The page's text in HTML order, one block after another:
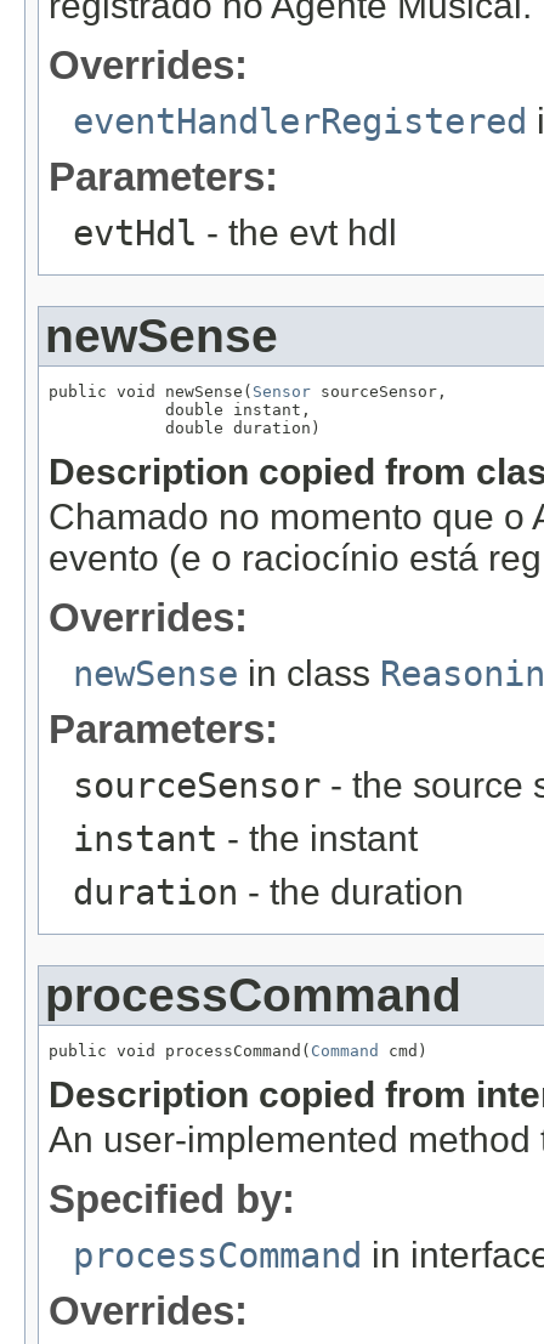
Overrides:
eventHandlerRegistered
Parameters:
evtHdl - the evt hdl
newSense
public void newSense( Sensor sourceSensor,
            double instant,
            double duration)
Description copied from
Chamado no momento que o
evento (e o raciocínio está
Overrides:
newSense in class
Parameters:
sourceSensor - the source
instant - the instant
duration - the duration
processCommand
public void processCommand( Command cmd)
Description copied from
An user-implemented
Specified by:
processCommand in
Overrides: